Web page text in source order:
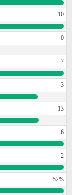
10
0
7
3
13
6
2
52%